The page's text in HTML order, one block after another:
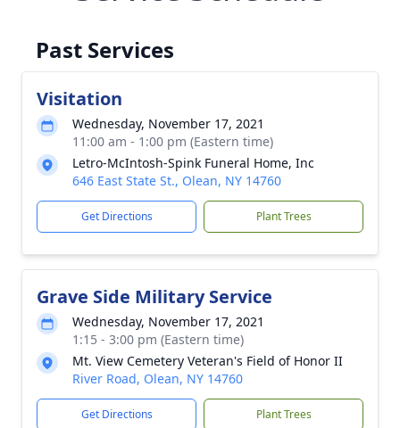
Past Services
Visitation
Wednesday, November 17, 2021
11:00 am - 1:00 pm (Eastern time)
Letro-McIntosh-Spink Funeral Home, Inc
646 East State St., Olean, NY 14760
Get Directions Plant Trees
Grave Side Military Service
Wednesday, November 17, 2021
1:15 - 3:00 pm (Eastern time)
Mt. View Cemetery Veteran's Field of Honor II
River Road, Olean, NY 14760
Get Directions Plant Trees